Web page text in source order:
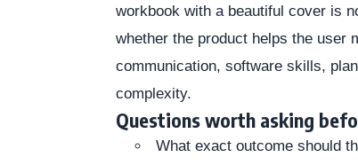
workbook with a beautiful cover is
whether the product helps the user
communication, software skills,
complexity.
Questions worth asking
What exact outcome should